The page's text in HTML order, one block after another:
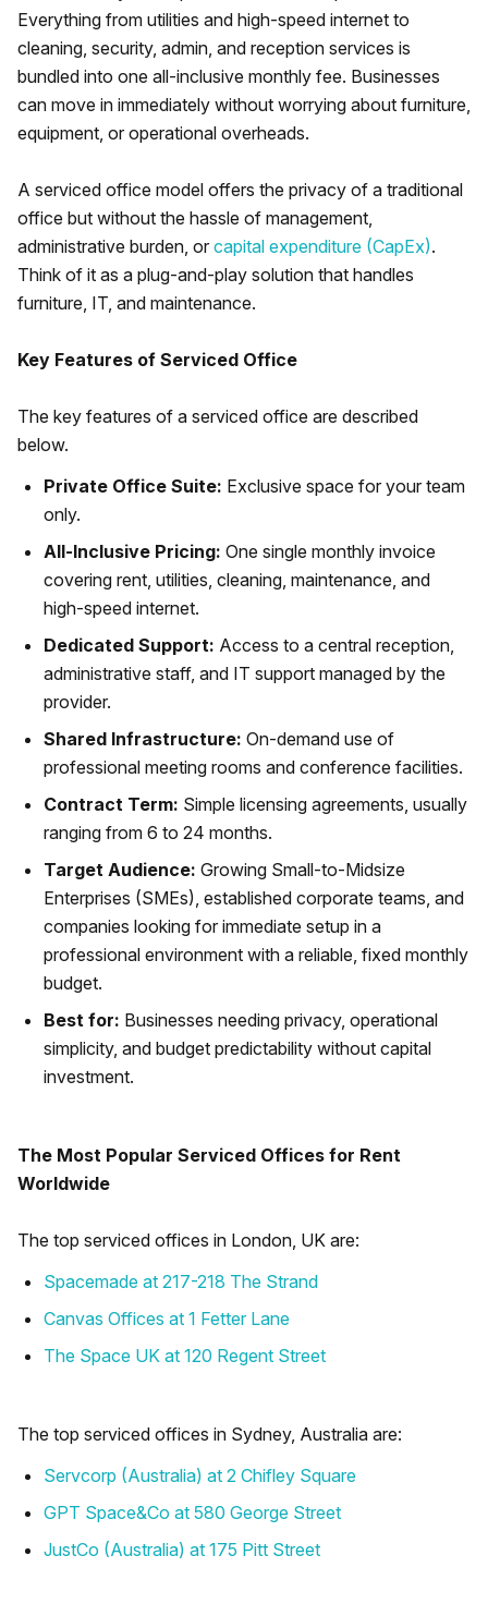
Everything from utilities and high-speed internet to
cleaning, security, admin, and reception services is
bundled into one all-inclusive monthly fee. Businesses
can move in immediately without worrying about furniture,
equipment, or operational overheads.
A serviced office model offers the privacy of a traditional
office but without the hassle of management,
administrative burden, or capital expenditure (CapEx).
Think of it as a plug-and-play solution that handles
furniture, IT, and maintenance.
Key Features of Serviced Office
The key features of a serviced office are described
below.
Private Office Suite: Exclusive space for your team
only.
All-Inclusive Pricing: One single monthly invoice
covering rent, utilities, cleaning, maintenance, and
high-speed internet.
Dedicated Support: Access to a central reception,
administrative staff, and IT support managed by the
provider.
Shared Infrastructure: On-demand use of
professional meeting rooms and conference facilities.
Contract Term: Simple licensing agreements, usually
ranging from 6 to 24 months.
Target Audience: Growing Small-to-Midsize
Enterprises (SMEs), established corporate teams, and
companies looking for immediate setup in a
professional environment with a reliable, fixed monthly
budget.
Best for: Businesses needing privacy, operational
simplicity, and budget predictability without capital
investment.
The Most Popular Serviced Offices for Rent
Worldwide
The top serviced offices in London, UK are:
Spacemade at 217-218 The Strand
Canvas Offices at 1 Fetter Lane
The Space UK at 120 Regent Street
The top serviced offices in Sydney, Australia are:
Servcorp (Australia) at 2 Chifley Square
GPT Space&Co at 580 George Street
JustCo (Australia) at 175 Pitt Street